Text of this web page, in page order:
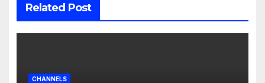
Related Post
CHANNELS